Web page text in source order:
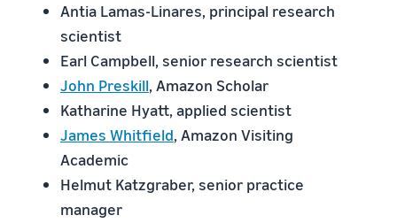
Antia Lamas-Linares, principal research
scientist
Earl Campbell, senior research scientist
John Preskill, Amazon Scholar
Katharine Hyatt, applied scientist
James Whitfield, Amazon Visiting
Academic
Helmut Katzgraber, senior practice
manager